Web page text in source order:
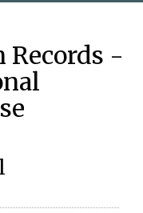
Records -